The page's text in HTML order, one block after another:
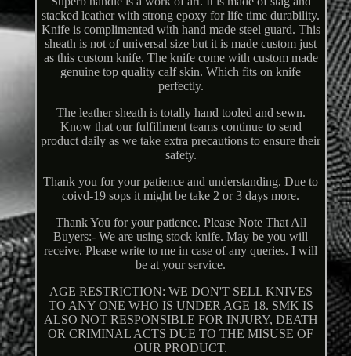
stacked leather with strong epoxy for life time durability.
Knife is complimented with hand made steel guard. This
sheath is not of universal size but it is made custom just
as this custom knife. The knife come with custom made
genuine top quality calf skin. Which fits on knife
perfectly.
The leather sheath is totally hand tooled and sewn.
Know that our fulfillment teams continue to send
product daily as we take extra precautions to ensure their
safety.
Thank you for your patience and understanding. Due to
coivd-19 sops it might be take 2 or 3 days more.
Thank You for your patience. Please Note That All
Buyers:- We are using stock knife. May be you will
receive. Please write to me in case of any queries. I will
be at your service.
AGE RESTRICTION: WE DON'T SELL KNIVES
TO ANY ONE WHO IS UNDER AGE 18. SMK IS
ALSO NOT RESPONSIBLE FOR INJURY, DEATH
OR CRIMINAL ACTS DUE TO THE MISUSE OF
OUR PRODUCT.